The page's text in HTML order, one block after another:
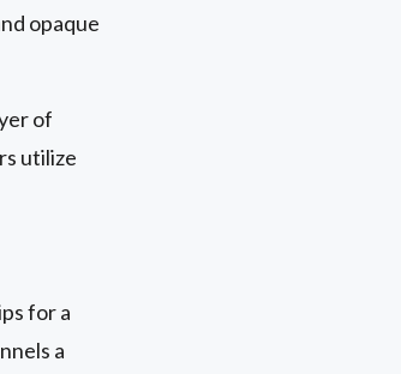
opaque
of
utilize
for a
a